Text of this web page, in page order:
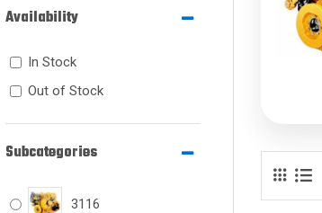
Subcategories
3116
Availability
In Stock
Out of Stock